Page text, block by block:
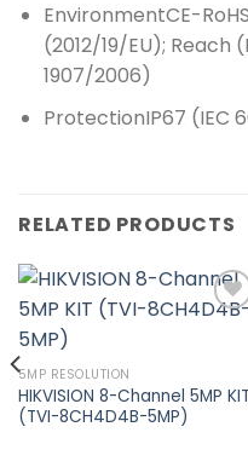
EnvironmentCE-
(2012/19/EU); Reach
1907/2006)
ProtectionIP67 (IEC
RELATED PRODUCTS
wishlist
5MP RESOLUTION
HIKVISION 8-Channel 5MP KIT
(TVI-8CH4D4B-5MP)